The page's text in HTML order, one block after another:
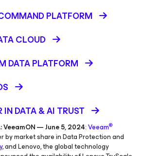
PLATFORM
CLOUD
DATA PLATFORM
IN DATA & AI TRUST
— June 5, 2024:Veeam®
by market share in Data Protection and
, and Lenovo, the global technology